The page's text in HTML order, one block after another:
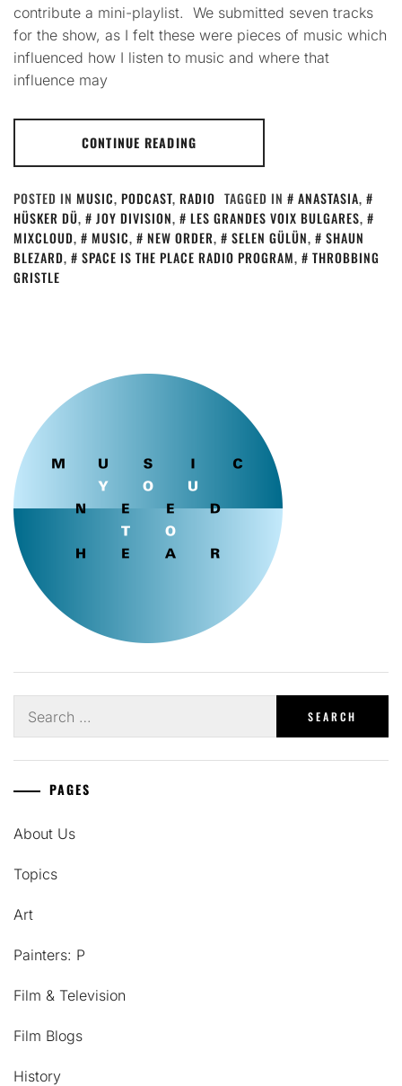
contribute a mini-playlist. We submitted seven tracks
for the show, as I felt these were pieces of music which
influenced how I listen to music and where that
influence may
CONTINUE READING
POSTED IN MUSIC, PODCAST, RADIO TAGGED IN ANASTASIA,
HÜSKER DÜ, JOY DIVISION, LES GRANDES VOIX BULGARES,
MIXCLOUD, MUSIC, NEW ORDER, SELEN GÜLÜN,
SHAUN
BLEZARD, SPACE IS THE PLACE RADIO PROGRAM,
THROBBING
GRISTLE
for:
PAGES
About Us
Topics
Art
Painters: P
Film & Television
Film Blogs
History